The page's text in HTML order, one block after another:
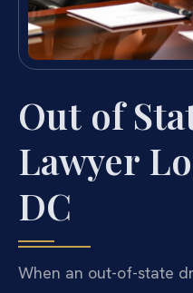
Out of
Lawyer
DC
When an out-of-state